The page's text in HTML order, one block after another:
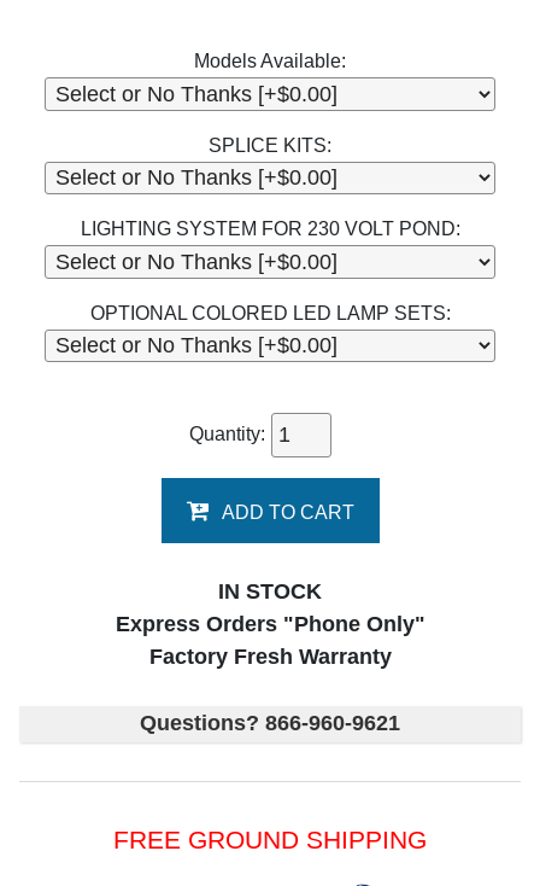
Models Available:
SPLICE KITS:
LIGHTING SYSTEM FOR 230 VOLT POND:
OPTIONAL COLORED LED LAMP SETS:
Quantity:
ADD TO CART
IN STOCK
Express Orders "Phone Only"
Factory Fresh Warranty
Questions? 866-960-9621
FREE GROUND SHIPPING